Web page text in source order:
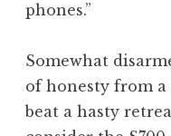
phones.”
Somewhat
of honesty from a
beat a hasty